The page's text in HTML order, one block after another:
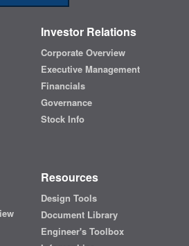
Investor Relations
Corporate Overview
Executive Management
Financials
Governance
Stock Info
Resources
Design Tools
Document Library
Engineer's Toolbox